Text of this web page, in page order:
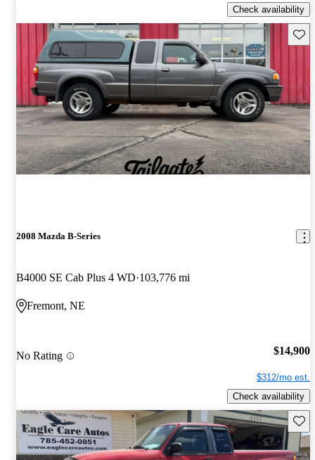
Check availability
2008 Mazda B-Series
B4000 SE Cab Plus 4 WD 103,776 mi
Fremont, NE
No Rating $14,900
$312/mo est.
Check availability